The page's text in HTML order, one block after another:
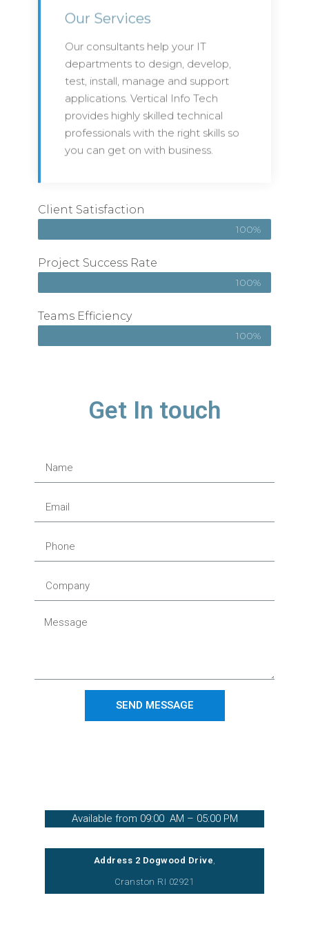
Our Services
Our consultants help your IT
departments to design, develop,
test, install, manage and support
applications. Vertical Info Tech
provides highly skilled technical
professionals with the right skills so
you can get on with business.
Client Satisfaction
100%
Project Success Rate
100%
Teams Efficiency
100%
Get In touch
SEND MESSAGE
Available from 09:00 AM – 05:00 PM
Address 2 Dogwood Drive
Cranston RI 02921